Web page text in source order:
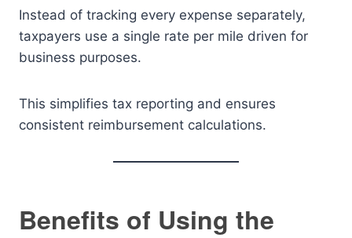
Instead of tracking every expense separately,
taxpayers use a single rate per mile driven for
business purposes.
This simplifies tax reporting and ensures
consistent reimbursement calculations.
Benefits of Using the